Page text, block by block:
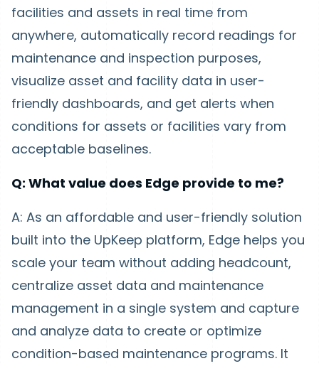
facilities and assets in real time from
anywhere, automatically record readings for
maintenance and inspection purposes,
visualize asset and facility data in user-
friendly dashboards, and get alerts when
conditions for assets or facilities vary from
acceptable baselines.
Q: What value does Edge provide to me?
A: As an affordable and user-friendly solution
built into the UpKeep platform, Edge helps you
scale your team without adding headcount,
centralize asset data and maintenance
management in a single system and capture
and analyze data to create or optimize
condition-based maintenance programs. It